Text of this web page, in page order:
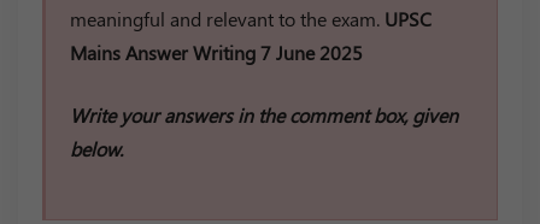
meaningful and relevant to the exam. UPSC
Mains Answer Writing 7 June 2025
Write your answers in the comment box, given
below.